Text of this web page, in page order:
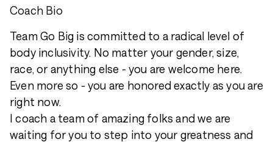
Coach Bio
Team Go Big is committed to a radical level of
body inclusivity. No matter your gender, size,
race, or anything else - you are welcome here.
Even more so - you are honored exactly as you are
right now.
I coach a team of amazing folks and we are
waiting for you to step into your greatness and